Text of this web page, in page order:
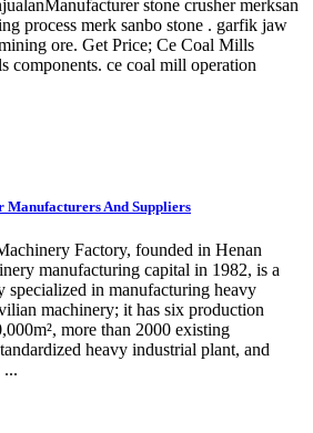
stone crusher merksan
process merk sanbo stone . garfik jaw
ore. Get Price; Ce Coal Mills
components. ce coal mill operation
Manufacturers And Suppliers
Factory, founded in Henan
manufacturing capital in 1982, is a
specialized in manufacturing heavy
machinery; it has six production
more than 2000 existing
heavy industrial plant, and
...